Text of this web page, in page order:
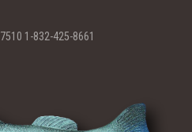
1-832-425-8661